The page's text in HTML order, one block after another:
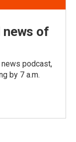
news of
podcast,
by 7 a.m.